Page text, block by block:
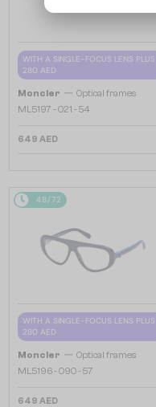
WITH A SINGLE-FOCUS LENS PLUS
280 AED
Moncler — Optical frames
ML5197 - 021 - 54
649 AED
48/72
WITH A SINGLE-FOCUS LENS PLUS
280 AED
Moncler — Optical frames
ML5196 - 090 - 57
649 AED